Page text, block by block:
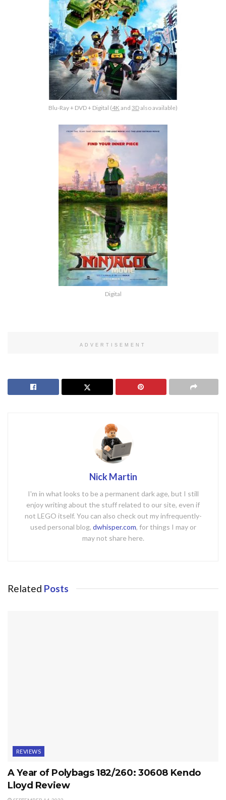
Blu-Ray + DVD + Digital (4Kand 3Dalso available)
Digital
ADVERTISEMENT
Nick Martin
I'm in what looks to be a permanent dark age, but I still
enjoy writing about the stuff related to our site, even if
not LEGO itself. You can also check out my infrequently-
used personal blog, dwhisper.com, for things I may or
may not share here.
Related Posts
REVIEWS
A Year of Polybags 182/260: 30608 Kendo
Lloyd Review